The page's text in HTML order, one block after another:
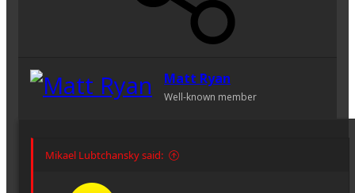
Matt Ryan
Well-known member
Mikael Lubtchansky said: